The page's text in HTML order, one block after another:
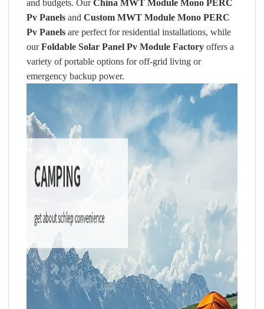
and budgets. OurChina MWT Module Mono PERC
Pv Panelsand Custom MWT Module Mono PERC
Pv Panelsare perfect for residential installations, while
ourFoldable Solar Panel Pv Module Factory offers a
variety of portable options for off-grid living or
emergency backup power.